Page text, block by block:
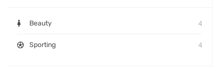
Beauty 4
Sporting 4